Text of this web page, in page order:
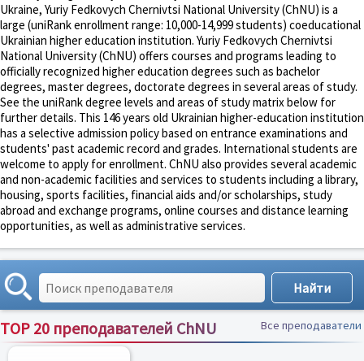
Ukraine, Yuriy Fedkovych Chernivtsi National University (ChNU) is a
large (uniRank enrollment range: 10,000-14,999 students) coeducational
Ukrainian higher education institution. Yuriy Fedkovych Chernivtsi
National University (ChNU) offers courses and programs leading to
officially recognized higher education degrees such as bachelor
degrees, master degrees, doctorate degrees in several areas of study.
See the uniRank degree levels and areas of study matrix below for
further details. This 146 years old Ukrainian higher-education institution
has a selective admission policy based on entrance examinations and
students' past academic record and grades. International students are
welcome to apply for enrollment. ChNU also provides several academic
and non-academic facilities and services to students including a library,
housing, sports facilities, financial aids and/or scholarships, study
abroad and exchange programs, online courses and distance learning
opportunities, as well as administrative services.
TOP 20 преподавателей ChNU Все преподаватели